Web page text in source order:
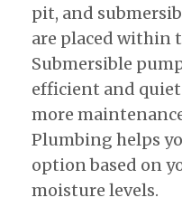
pit, and
are placed within
Submersible
efficient and
more
Plumbing helps
option based on
moisture levels.